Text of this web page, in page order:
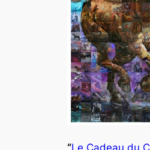
“Le Cadeau du